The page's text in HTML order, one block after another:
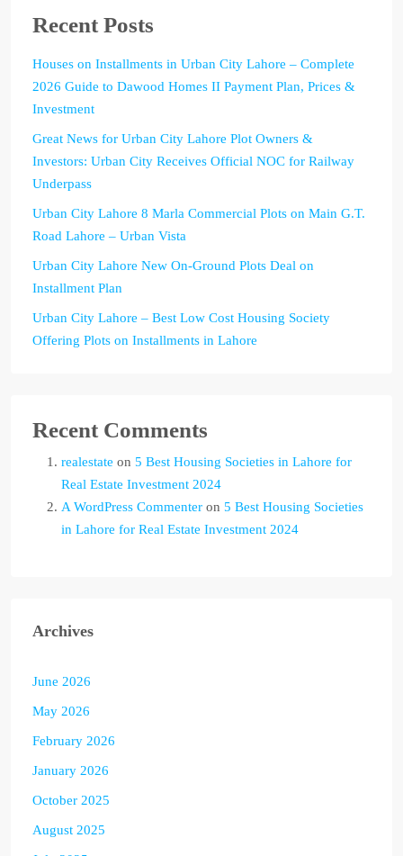
Recent Posts
Houses on Installments in Urban City Lahore – Complete
2026 Guide to Dawood Homes II Payment Plan, Prices &
Investment
Great News for Urban City Lahore Plot Owners &
Investors: Urban City Receives Official NOC for Railway
Underpass
Urban City Lahore 8 Marla Commercial Plots on Main G.T.
Road Lahore – Urban Vista
Urban City Lahore New On-Ground Plots Deal on
Installment Plan
Urban City Lahore – Best Low Cost Housing Society
Offering Plots on Installments in Lahore
Recent Comments
realestate on 5 Best Housing Societies in Lahore for
Real Estate Investment 2024
A WordPress Commenter on 5 Best Housing Societies
in Lahore for Real Estate Investment 2024
Archives
June 2026
May 2026
February 2026
January 2026
October 2025
August 2025